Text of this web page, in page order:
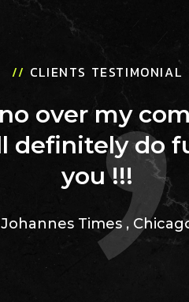
// CLIENTS TESTIMONIAL
over my
definitely do
you !!!
Johannes Times ,